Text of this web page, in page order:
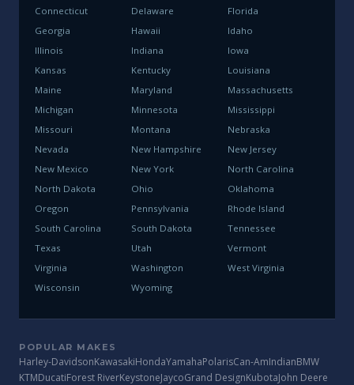
Connecticut
Delaware
Florida
Georgia
Hawaii
Idaho
Illinois
Indiana
Iowa
Kansas
Kentucky
Louisiana
Maine
Maryland
Massachusetts
Michigan
Minnesota
Mississippi
Missouri
Montana
Nebraska
Nevada
New Hampshire
New Jersey
New Mexico
New York
North Carolina
North Dakota
Ohio
Oklahoma
Oregon
Pennsylvania
Rhode Island
South Carolina
South Dakota
Tennessee
Texas
Utah
Vermont
Virginia
Washington
West Virginia
Wisconsin
Wyoming
POPULAR MAKES
Harley-DavidsonKawasakiHondaYamahaPolarisCan-AmIndianBMW
KTMDucatiForest RiverKeystoneJaycoGrand DesignKubotaJohn Deere